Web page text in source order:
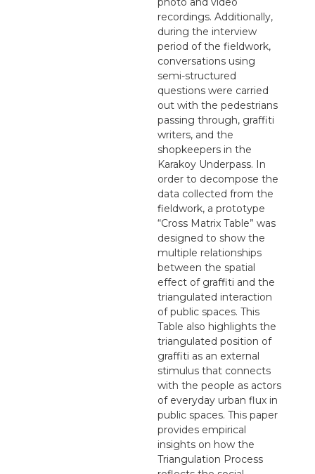
recordings. Additionally,
during the interview
period of the fieldwork,
conversations using
semi-structured
questions were carried
out with the pedestrians
passing through, graffiti
writers, and the
shopkeepers in the
Karakoy Underpass. In
order to decompose the
data collected from the
fieldwork, a prototype
“Cross Matrix Table” was
designed to show the
multiple relationships
between the spatial
effect of graffiti and the
triangulated interaction
of public spaces. This
Table also highlights the
triangulated position of
graffiti as an external
stimulus that connects
with the people as actors
of everyday urban flux in
public spaces. This paper
provides empirical
insights on how the
Triangulation Process